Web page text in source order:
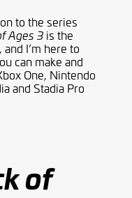
to the series
Ages 3 is the
and I’m here to
can make and
One, Nintendo
and Stadia Pro
of